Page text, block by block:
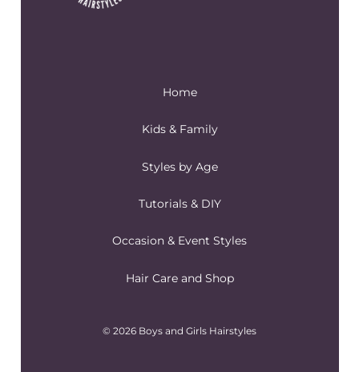
Home
Kids & Family
Styles by Age
Tutorials & DIY
Occasion & Event Styles
Hair Care and Shop
© 2026 Boys and Girls Hairstyles